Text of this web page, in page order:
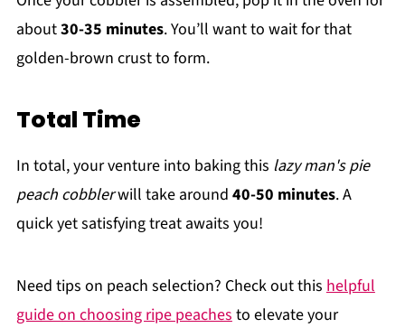
about30-35 minutes. You’ll want to wait for that
golden-brown crust to form.
Total Time
In total, your venture into baking this lazy man's pie
peach cobblerwill take around 40-50 minutes. A
quick yet satisfying treat awaits you!
Need tips on peach selection? Check out this helpful
guide on choosing ripe peaches to elevate your